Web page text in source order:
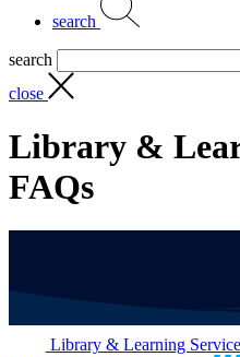
search
search
close
Library &
FAQs
Library & Learning